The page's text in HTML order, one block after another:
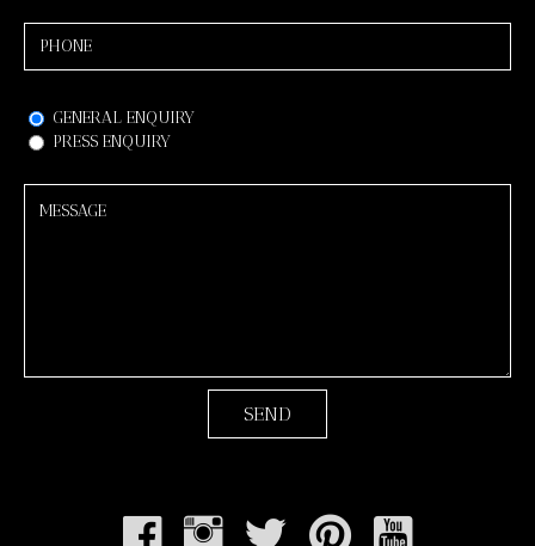
GENERAL ENQUIRY
PRESS ENQUIRY